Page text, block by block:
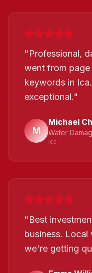
"Professional,
went from page
keywords in
exceptional."
M
Michael
Water
Ica
"Best
business.
we're getting